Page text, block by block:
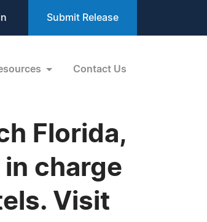
Submit Release
Contact Us
Florida,
in charge
Visit